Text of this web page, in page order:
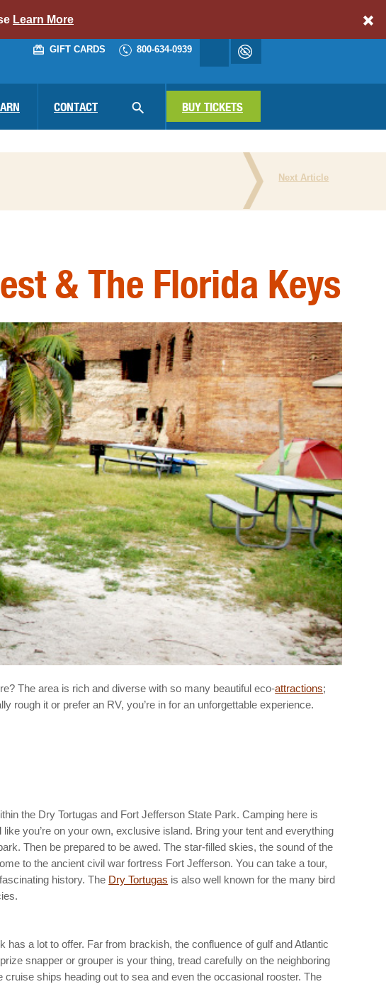
alert
Learn More
GIFT CARDS 800-634-0939
CONTACT
BUY TICKETSNAV
& The Florida Keys
The area is rich and diverse with so many beautiful eco-attractions;
it or prefer an RV, you’re in for an unforgettable experience.
the Dry Tortugas and Fort Jefferson State Park. Camping here is
you’re on your own, exclusive island. Bring your tent and everything
Then be prepared to be awed. The star-filled skies, the sound of the
to the ancient civil war fortress Fort Jefferson. You can take a tour,
history. The Dry Tortugas is also well known for the many bird
a lot to offer. Far from brackish, the confluence of gulf and Atlantic
snapper or grouper is your thing, tread carefully on the neighboring
ships heading out to sea and even the occasional rooster. The
Next Article
NATIONAL PARKS
SNORKELING
THINGS TO DO
PHOTO CONTEST
WINNERS